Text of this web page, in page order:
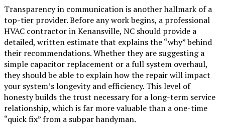
Transparency in communication is another hallmark of a
top-tier provider. Before any work begins, a professional
HVAC contractor in Kenansville, NC should provide a
detailed, written estimate that explains the “why” behind
their recommendations. Whether they are suggesting a
simple capacitor replacement or a full system overhaul,
they should be able to explain how the repair will impact
your system’s longevity and efficiency. This level of
honesty builds the trust necessary for a long-term service
relationship, which is far more valuable than a one-time
“quick fix” from a subpar handyman.